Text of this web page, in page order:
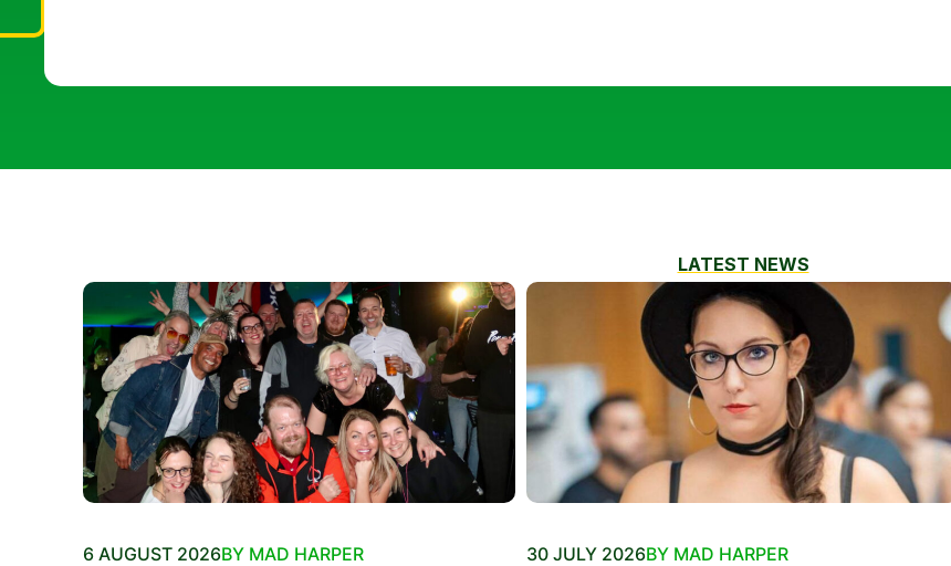
LATEST NEWS
6 AUGUST 2026BY MAD HARPER 30 JULY 2026BY MAD HARPER